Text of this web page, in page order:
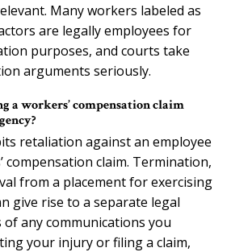
Many workers labeled as
are legally employees for
purposes, and courts take
arguments seriously.
a workers’ compensation claim
retaliation against an employee
compensation claim. Termination,
from a placement for exercising
give rise to a separate legal
of any communications you
your injury or filing a claim,